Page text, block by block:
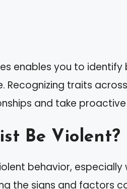
enables you to
Recognizing traits
and take
Be Violent?
behavior, especially
the signs and factors